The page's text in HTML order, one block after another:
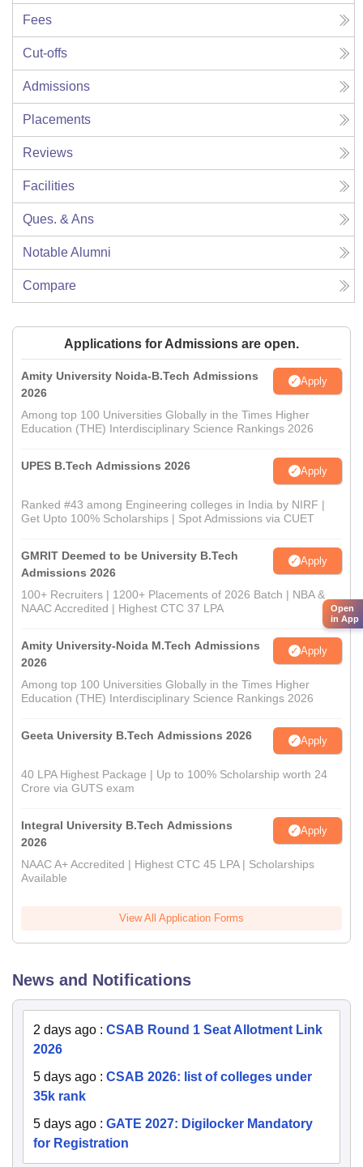
Fees
Cut-offs
Admissions
Placements
Reviews
Facilities
Ques. & Ans
Notable Alumni
Compare
Applications for Admissions are open.
Amity University Noida-B.Tech Admissions
2026
Apply
Among top 100 Universities Globally in the Times Higher
Education (THE) Interdisciplinary Science Rankings 2026
UPES B.Tech Admissions 2026 Apply
Ranked #43 among Engineering colleges in India by NIRF |
Get Upto 100% Scholarships | Spot Admissions via CUET
GMRIT Deemed to be University B.Tech
Admissions 2026
Apply
100+ Recruiters | 1200+ Placements of 2026 Batch | NBA &
NAAC Accredited | Highest CTC 37 LPA
Amity University-Noida M.Tech Admissions
2026
Apply
Among top 100 Universities Globally in the Times Higher
Education (THE) Interdisciplinary Science Rankings 2026
Geeta University B.Tech Admissions 2026 Apply
40 LPA Highest Package | Up to 100% Scholarship worth 24
Crore via GUTS exam
Integral University B.Tech Admissions
2026
Apply
NAAC A+ Accredited | Highest CTC 45 LPA | Scholarships
Available
View All Application Forms
News and Notifications
2 days ago : CSAB Round 1 Seat Allotment Link
2026
5 days ago : CSAB 2026: list of colleges under
35k rank
5 days ago : GATE 2027: Digilocker Mandatory
for Registration
Open
in App